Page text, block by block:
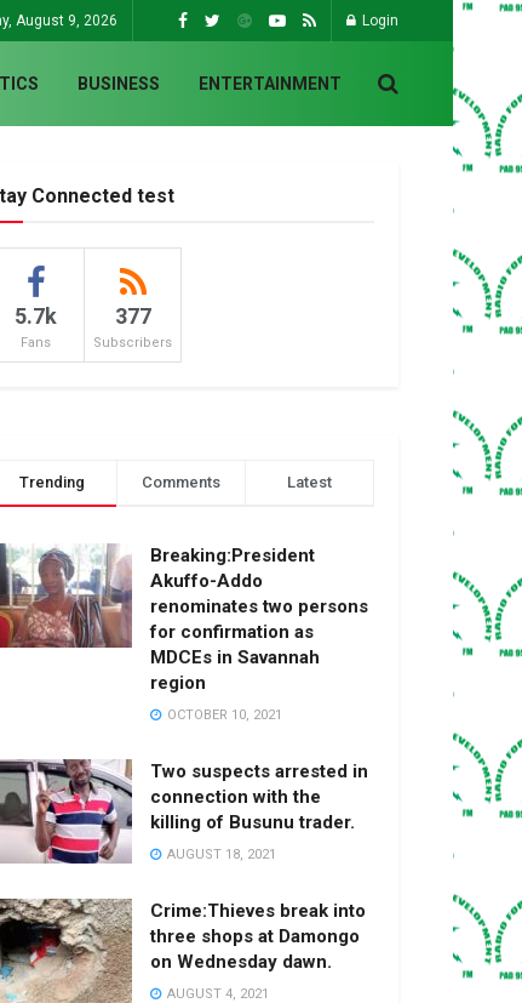
August 9, 2026 Login
BUSINESS ENTERTAINMENT
Connected test
5.7k
Fans
377
Subscribers
Trending Comments Latest
Breaking:President
Akuffo-Addo
renominates two persons
for confirmation as
MDCEs in Savannah
region
OCTOBER 10, 2021
Two suspects arrested in
connection with the
killing of Busunu trader.
AUGUST 18, 2021
Crime:Thieves break into
three shops at Damongo
on Wednesday dawn.
AUGUST 4, 2021